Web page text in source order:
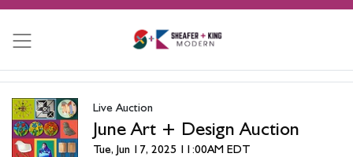
Live Auction
June Art + Design Auction
Tue, Jun 17, 2025 11:00AM EDT